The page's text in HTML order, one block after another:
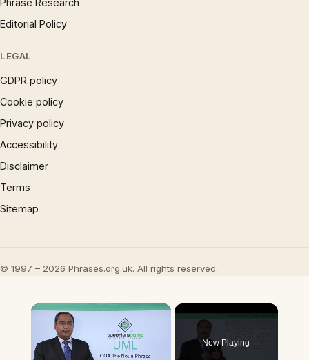
Phrase Research
Editorial Policy
LEGAL
GDPR policy
Cookie policy
Privacy policy
Accessibility
Disclaimer
Terms
Sitemap
© 1997 – 2026 Phrases.org.uk. All rights reserved.
×
Now Playing